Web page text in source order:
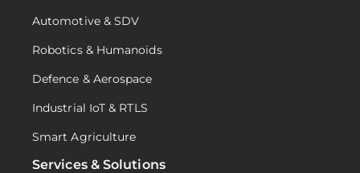
Automotive & SDV
Robotics & Humanoids
Defence & Aerospace
Industrial IoT & RTLS
Smart Agriculture
Services & Solutions